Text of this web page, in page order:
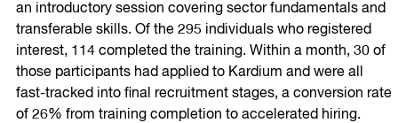
an introductory session covering sector fundamentals and
transferable skills. Of the 295 individuals who registered
interest, 114 completed the training. Within a month, 30 of
those participants had applied to Kardium and were all
fast-tracked into final recruitment stages, a conversion rate
of 26% from training completion to accelerated hiring.